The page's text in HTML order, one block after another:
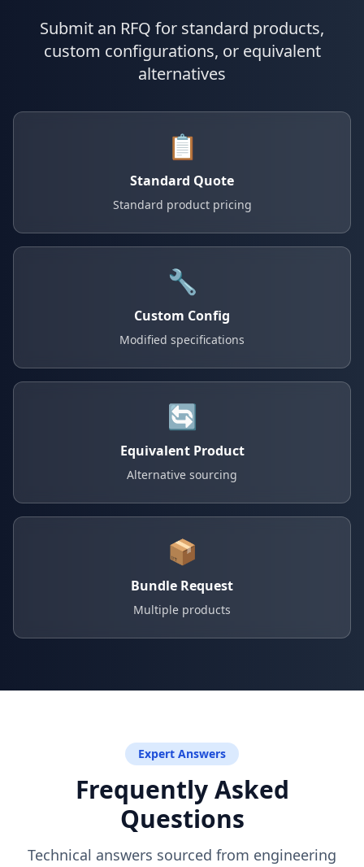
Submit an RFQ for standard products,
custom configurations, or equivalent
alternatives
📋
Standard Quote
Standard product pricing
🔧
Custom Config
Modified specifications
🔄
Equivalent Product
Alternative sourcing
📦
Bundle Request
Multiple products
Expert Answers
Frequently Asked
Questions
Technical answers sourced from engineering